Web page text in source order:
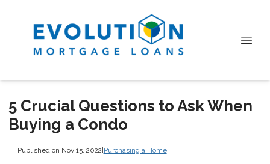
5 Crucial Questions to Ask When
Buying a Condo
Published on Nov 15, 2022|Purchasing a Home